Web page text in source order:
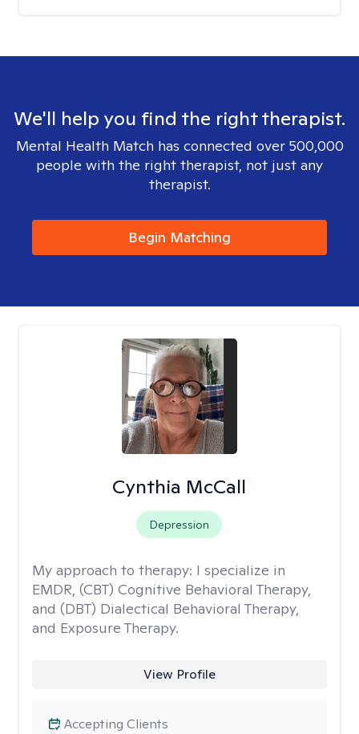
We'll help you find the right therapist.
Mental Health Match has connected over 500,000
people with the right therapist, not just any
therapist.
Begin Matching
Cynthia McCall
Depression
My approach to therapy: I specialize in
EMDR, (CBT) Cognitive Behavioral Therapy,
and (DBT) Dialectical Behavioral Therapy,
and Exposure Therapy.
View Profile
Accepting Clients